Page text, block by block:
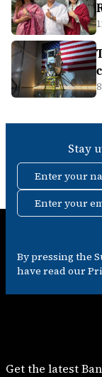
Stay
Enter your name
Enter your email
By pressing the
have read our
Get the latest